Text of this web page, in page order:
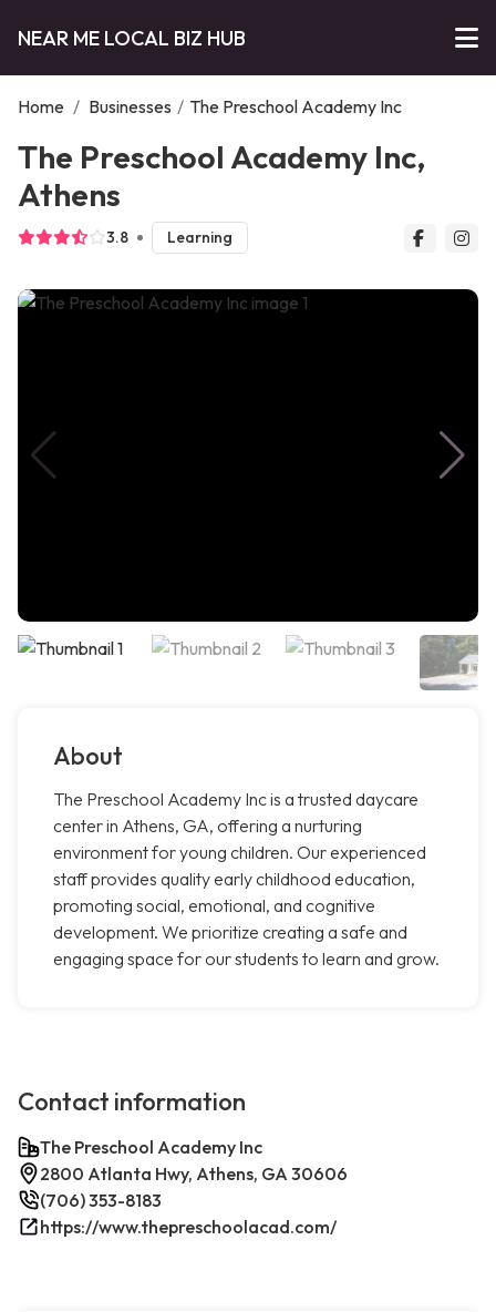
NEAR ME LOCAL BIZ HUB
Home / Businesses / The Preschool Academy Inc
The Preschool Academy Inc,
Athens
3.8 Learning
About
The Preschool Academy Inc is a trusted daycare
center in Athens, GA, offering a nurturing
environment for young children. Our experienced
staff provides quality early childhood education,
promoting social, emotional, and cognitive
development. We prioritize creating a safe and
engaging space for our students to learn and grow.
Contact information
The Preschool Academy Inc
2800 Atlanta Hwy, Athens, GA 30606
(706) 353-8183
https://www.thepreschoolacad.com/